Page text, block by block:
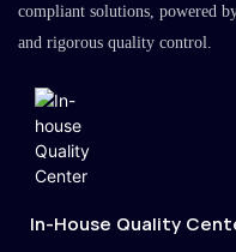
compliant solutions, powered
and rigorous quality control.
In-House Quality